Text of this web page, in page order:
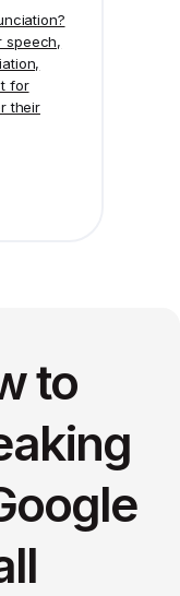
speech,
for
their
to